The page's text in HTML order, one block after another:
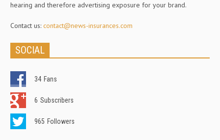
hearing and therefore advertising exposure for your brand.
Contact us: contact@news-insurances.com
SOCIAL
34 Fans
6 Subscribers
965 Followers